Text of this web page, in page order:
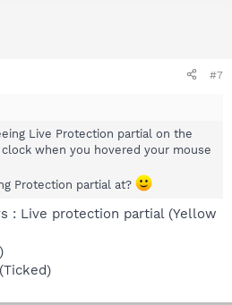
#7
Live Protection partial on the
when you hovered your mouse
Protection partial at?
: Live protection partial (Yellow